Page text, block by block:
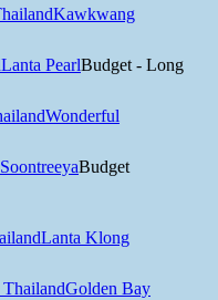
Kawkwang
Lanta PearlBudget - Long
Wonderful
SoontreeyaBudget
Lanta Klong
Golden Bay